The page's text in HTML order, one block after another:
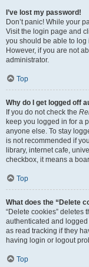
I’ve lost my password!
Don’t panic! While your
Visit the login page and
you should be able to log
However, if you are not
administrator.
Top
Why do I get logged off
If you do not check the
keep you logged in for a
anyone else. To stay
is not recommended if
library, internet cafe,
checkbox, it means a
Top
What does the “Delete
“Delete cookies” deletes
authenticated and
as read tracking if they
having login or logout
Top